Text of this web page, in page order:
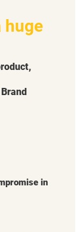
huge
in